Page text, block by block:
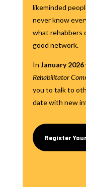
likeminded
never know
what rehabbers
good network.
In January 2026
Rehabilitator
you to talk to
date with new
Register